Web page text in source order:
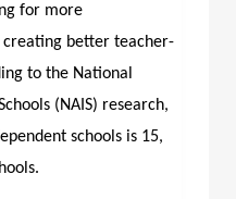
for more
better teacher-
to the National
(NAIS) research,
schools is 15,